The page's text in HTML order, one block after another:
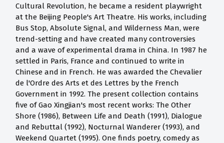
Cultural Revolution, he became a resident playwright
at the Beijing People's Art Theatre. His works, including
Bus Stop, Absolute Signal, and Wilderness Man, were
trend-setting and have created many controversies
and a wave of experimental drama in China. In 1987 he
settled in Paris, France and continued to write in
Chinese and in French. He was awarded the Chevalier
de l'Ordre des Arts et des Lettres by the French
Government in 1992. The present collection contains
five of Gao Xingjian's most recent works: The Other
Shore (1986), Between Life and Death (1991), Dialogue
and Rebuttal (1992), Nocturnal Wanderer (1993), and
Weekend Quartet (1995). One finds poetry, comedy as